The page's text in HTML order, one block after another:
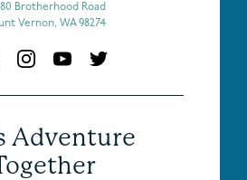
Adventure
Brotherhood Road
Vernon, WA 98274